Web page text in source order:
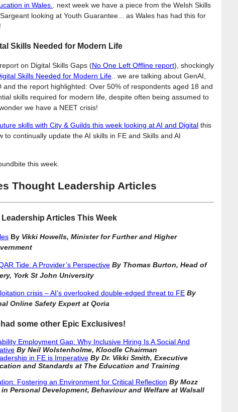
in Wales.
. next week we have a piece from the Welsh Skills
looking at Youth Guarantee... as Wales has had this for
Skills Needed for Modern Life
on Digital Skills Gaps (No One Left Offline report), shockingly
Skills Needed for Modern Life .. we are talking about GenAI,
and the report highlighted: Over 50% of respondents aged 18 and
skills required for modern life, despite often being assumed to
we have a NEET crisis!
skills with City & Guilds this week looking at AI and Digital this
to continually update the AI skills in FE and Skills and AI
this week.
Thought Leadership Articles
Articles This Week
By Vikki Howells, Minister for Further and Higher
Tide: A Provider’s Perspective By Thomas Burton, Head of
York St John University
crisis – AI’s overlooked double-edged threat to FE By
Online Safety Expert at Qoria
some other Epic Exclusives!
Employment Gap: Why Inclusive Hiring Is A Social And
By Neil Wolstenholme, Kloodle Chairman
in FE is Imperative By Dr. Vikki Smith, Executive
and Standards at The Education and Training
Fostering an Environment for Critical Reflection By Mozz
Personal Development, Behaviour and Welfare at Walsall